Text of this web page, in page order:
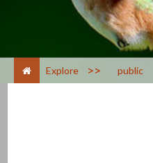
Explore > public